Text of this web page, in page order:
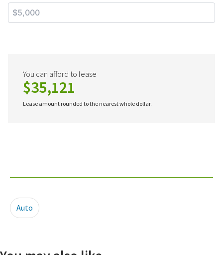
You can afford to lease
$35,121
Lease amount rounded to the nearest whole dollar.
Auto